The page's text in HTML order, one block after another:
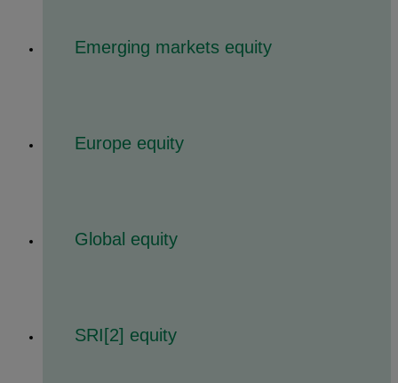
Emerging markets equity
Europe equity
Global equity
SRI[2] equity